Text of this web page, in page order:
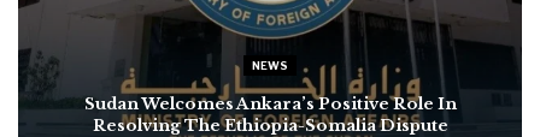
NEWS
Sudan Welcomes Ankara’s Positive Role In
Resolving The Ethiopia-Somalia Dispute